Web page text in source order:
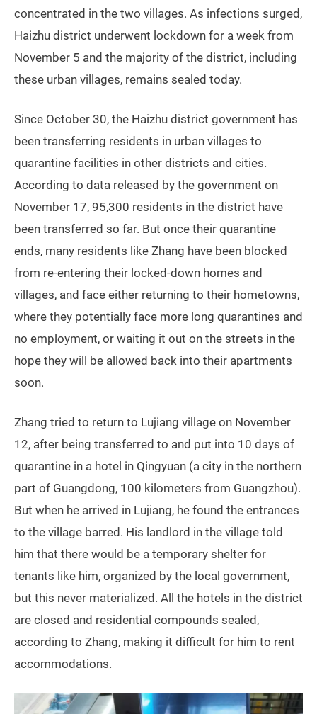
concentrated in the two villages. As infections surged,
Haizhu district underwent lockdown for a week from
November 5 and the majority of the district, including
these urban villages, remains sealed today.
Since October 30, the Haizhu district government has
been transferring residents in urban villages to
quarantine facilities in other districts and cities.
According to data released by the government on
November 17, 95,300 residents in the district have
been transferred so far. But once their quarantine
ends, many residents like Zhang have been blocked
from re-entering their locked-down homes and
villages, and face either returning to their hometowns,
where they potentially face more long quarantines and
no employment, or waiting it out on the streets in the
hope they will be allowed back into their apartments
soon.
Zhang tried to return to Lujiang village on November
12, after being transferred to and put into 10 days of
quarantine in a hotel in Qingyuan (a city in the northern
part of Guangdong, 100 kilometers from Guangzhou).
But when he arrived in Lujiang, he found the entrances
to the village barred. His landlord in the village told
him that there would be a temporary shelter for
tenants like him, organized by the local government,
but this never materialized. All the hotels in the district
are closed and residential compounds sealed,
according to Zhang, making it difficult for him to rent
accommodations.